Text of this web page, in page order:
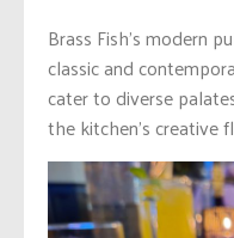
Brass Fish’s modern
classic and
cater to diverse
the kitchen’s creative